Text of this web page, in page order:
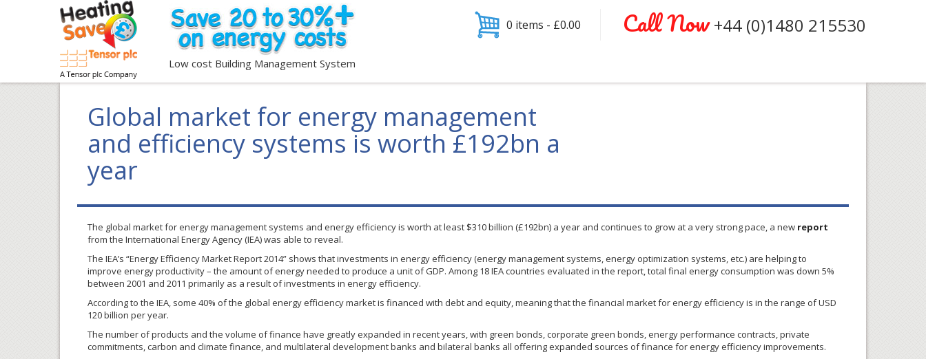
Low cost Building Management System
0 items - £0.00 Call Now+44 (0)1480 215530
Global market for energy management
and efficiency systems is worth £192bn a
year
The global market for energy management systems and energy efficiency is worth at least $310 billion (£192bn) a year and continues to grow at a very strong pace, a new report
from the International Energy Agency (IEA) was able to reveal.
The IEA’s “Energy Efficiency Market Report 2014” shows that investments in energy efficiency (energy management systems, energy optimization systems, etc.) are helping to
improve energy productivity – the amount of energy needed to produce a unit of GDP. Among 18IEAcountries evaluated in the report, total final energy consumption was down 5%
between 2001 and 2011 primarily as a result of investments in energy efficiency.
According to the IEA, some 40% of the global energy efficiency market is financed with debt and equity, meaning that the financial market for energy efficiency is in the range of USD
120 billion per year.
The number of products and the volume of finance have greatly expanded in recent years, with green bonds, corporate green bonds, energy performance contracts, private
commitments, carbon and climate finance, and multilateral development banks and bilateral banks all offering expanded sources of finance for energy efficiency improvements.